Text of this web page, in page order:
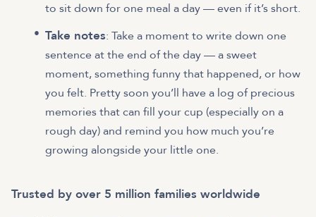
to sit down for one meal a day — even if it’s short.
Take notes: Take a moment to write down one
sentence at the end of the day — a sweet
moment, something funny that happened, or how
you felt. Pretty soon you’ll have a log of precious
memories that can fill your cup (especially on a
rough day) and remind you how much you’re
growing alongside your little one.
Trusted by over 5 million families worldwide